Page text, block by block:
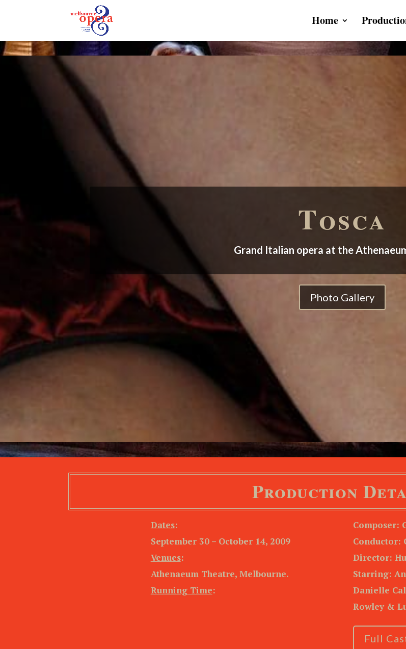
Home
Tosca
Grand Italian opera at the
Photo Gallery
Production
Dates:
September 30 – October 14, 2009
Venues:
Athenaeum Theatre, Melbourne.
Running Time:
Composer:
Conductor:
Director:
Starring:
Danielle
Rowley &
Full